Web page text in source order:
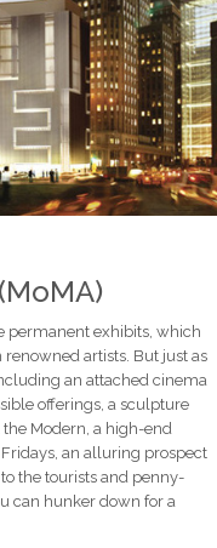
permanent exhibits, which
artists. But just as
an attached cinema
offerings, a sculpture
Modern, a high-end
an alluring prospect
the tourists and penny-
can hunker down for a